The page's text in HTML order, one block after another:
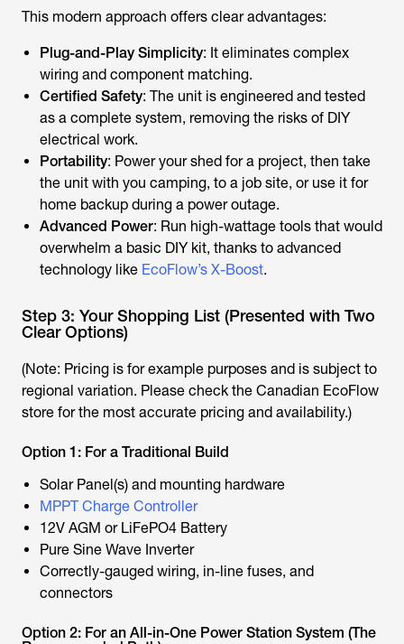
This modern approach offers clear advantages:
Plug-and-Play Simplicity: It eliminates complex
wiring and component matching.
Certified Safety: The unit is engineered and tested
as a complete system, removing the risks of DIY
electrical work.
Portability: Power your shed for a project, then take
the unit with you camping, to a job site, or use it for
home backup during a power outage.
Advanced Power: Run high-wattage tools that would
overwhelm a basic DIY kit, thanks to advanced
technology like EcoFlow’s X-Boost.
Step 3: Your Shopping List (Presented with Two
Clear Options)
(Note: Pricing is for example purposes and is subject to
regional variation. Please check the Canadian EcoFlow
store for the most accurate pricing and availability.)
Option 1: For a Traditional Build
Solar Panel(s) and mounting hardware
MPPT Charge Controller
12V AGM or LiFePO4 Battery
Pure Sine Wave Inverter
Correctly-gauged wiring, in-line fuses, and
connectors
Option 2: For an All-in-One Power Station System (The